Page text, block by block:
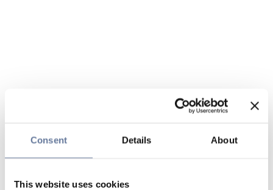
Consent Details About
This website uses cookies